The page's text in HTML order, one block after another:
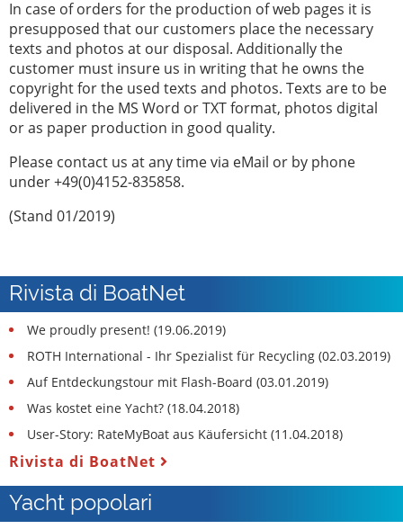
In case of orders for the production of web pages it is
presupposed that our customers place the necessary
texts and photos at our disposal. Additionally the
customer must insure us in writing that he owns the
copyright for the used texts and photos. Texts are to be
delivered in the MS Word or TXT format, photos digital
or as paper production in good quality.
Please contact us at any time via eMail or by phone
under +49(0)4152-835858.
(Stand 01/2019)
Rivista di BoatNet
We proudly present! (19.06.2019)
ROTH International - Ihr Spezialist für Recycling (02.03.2019)
Auf Entdeckungstour mit Flash-Board (03.01.2019)
Was kostet eine Yacht? (18.04.2018)
User-Story: RateMyBoat aus Käufersicht (11.04.2018)
Rivista di BoatNet
Yacht popolari